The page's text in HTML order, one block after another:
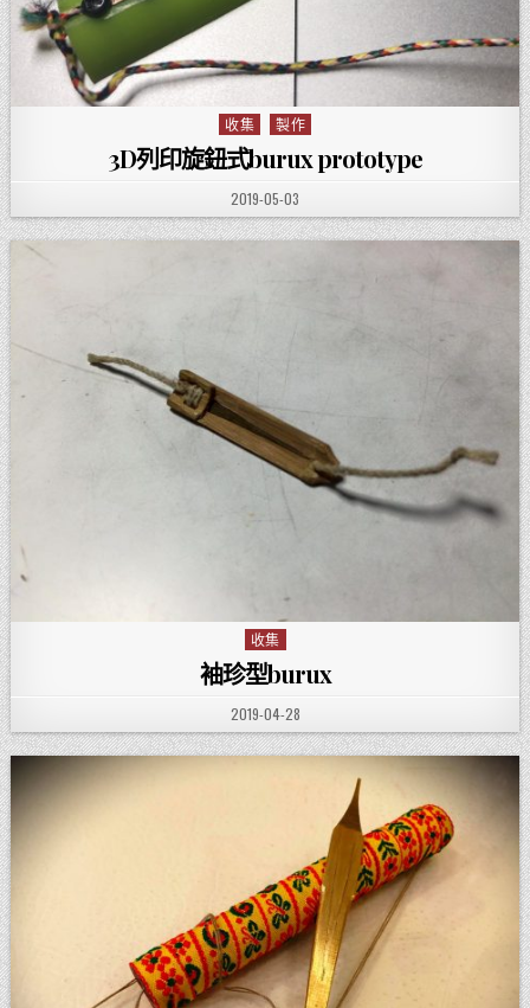
Posted in
收集 製作
3D列印旋鈕式burux prototype
PUBLISHED DATE:
2019-05-03
Posted in
收集
袖珍型burux
PUBLISHED DATE:
2019-04-28